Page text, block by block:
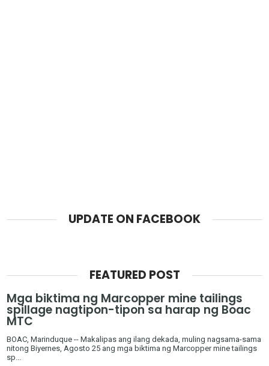
UPDATE ON FACEBOOK
FEATURED POST
Mga biktima ng Marcopper mine tailings
spillage nagtipon-tipon sa harap ng Boac
MTC
BOAC, Marinduque -- Makalipas ang ilang dekada, muling nagsama-sama
nitong Biyernes, Agosto 25 ang mga biktima ng Marcopper mine tailings
sp...